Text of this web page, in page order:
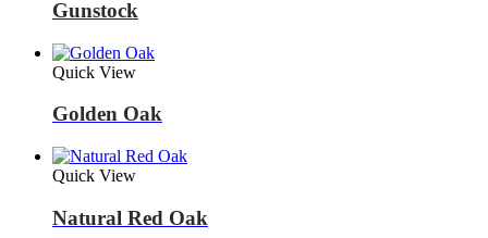
Gunstock
Quick View
Golden Oak
Quick View
Natural Red Oak